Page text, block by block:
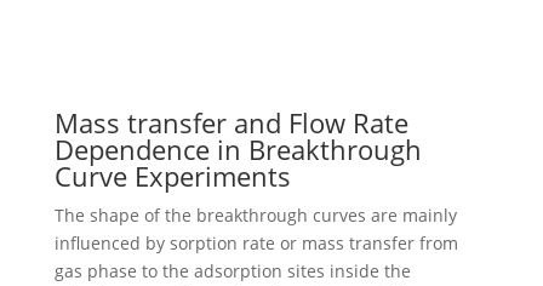
Mass transfer and Flow Rate
Dependence in Breakthrough
Curve Experiments
The shape of the breakthrough curves are mainly
influenced by sorption rate or mass transfer from
gas phase to the adsorption sites inside the